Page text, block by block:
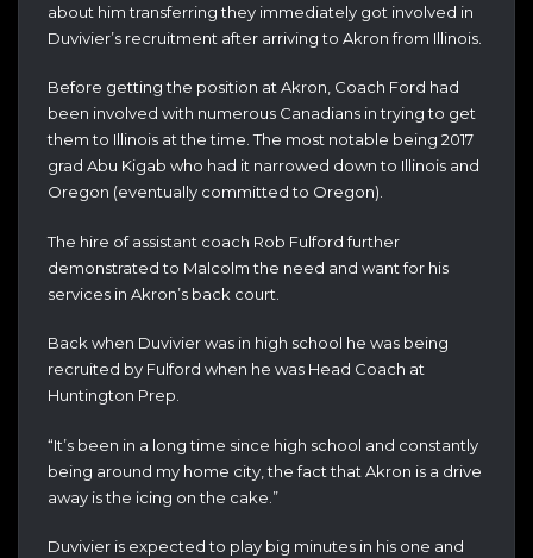
about him transferring they immediately got involved in
Duvivier’s recruitment after arriving to Akron from Illinois.
Before getting the position at Akron, Coach Ford had
been involved with numerous Canadians in trying to get
them to Illinois at the time. The most notable being 2017
grad Abu Kigab who had it narrowed down to Illinois and
Oregon (eventually committed to Oregon).
The hire of assistant coach Rob Fulford further
demonstrated to Malcolm the need and want for his
services in Akron’s back court.
Back when Duvivier was in high school he was being
recruited by Fulford when he was Head Coach at
Huntington Prep.
“It’s been in a long time since high school and constantly
being around my home city, the fact that Akron is a drive
away is the icing on the cake.”
Duvivier is expected to play big minutes in his one and